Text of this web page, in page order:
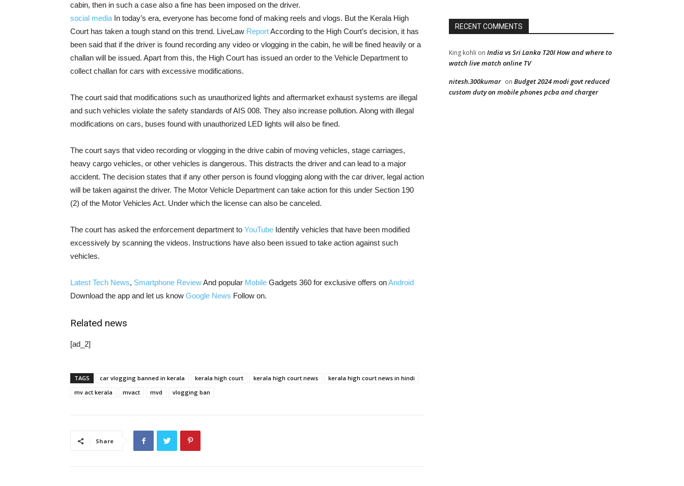
cabin, then in such a case also a fine has been imposed on the driver.
social media In today’s era, everyone has become fond of making reels and vlogs. But the Kerala High
Court has taken a tough stand on this trend. LiveLaw ReportAccording to the High Court’s decision, it has
been said that if the driver is found recording any video or vlogging in the cabin, he will be fined heavily or a
challan will be issued. Apart from this, the High Court has issued an order to the Vehicle Department to
collect challan for cars with excessive modifications.
The court said that modifications such as unauthorized lights and aftermarket exhaust systems are illegal
and such vehicles violate the safety standards of AIS 008. They also increase pollution. Along with illegal
modifications on cars, buses found with unauthorized LED lights will also be fined.
The court says that video recording or vlogging in the drive cabin of moving vehicles, stage carriages,
heavy cargo vehicles, or other vehicles is dangerous. This distracts the driver and can lead to a major
accident. The decision states that if any other person is found vlogging along with the car driver, legal action
will be taken against the driver. The Motor Vehicle Department can take action for this under Section 190
(2) of the Motor Vehicles Act. Under which the license can also be canceled.
The court has asked the enforcement department to YouTube Identify vehicles that have been modified
excessively by scanning the videos. Instructions have also been issued to take action against such
vehicles.
Latest Tech News, Smartphone ReviewAnd popular Mobile Gadgets 360 for exclusive offers onAndroid
Download the app and let us know Google News Follow on.
Related news
[ad_2]
TAGS car vlogging banned in kerala kerala high court kerala high court news
kerala high court news in hindi
mv act kerala
mvact mvd vlogging ban
Share
RECENT COMMENTS
King kohli on India vs Sri Lanka T20I How and where to
watch live match online TV
nitesh.300kumar on Budget 2024 modi govt reduced
custom duty on mobile phones pcba and charger